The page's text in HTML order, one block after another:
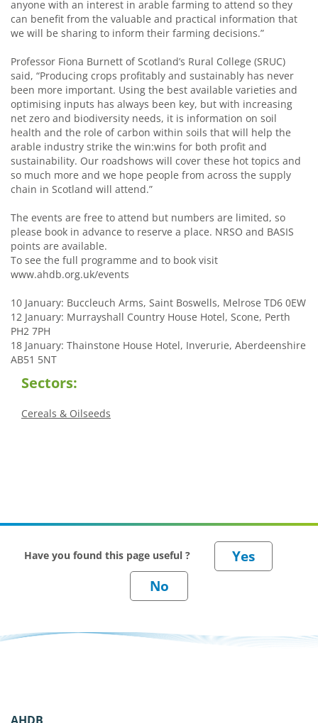
anyone with an interest in arable farming to attend so they
can benefit from the valuable and practical information that
we will be sharing to inform their farming decisions.”
Professor Fiona Burnett of Scotland’s Rural College (SRUC)
said, “Producing crops profitably and sustainably has never
been more important. Using the best available varieties and
optimising inputs has always been key, but with increasing
net zero and biodiversity needs, it is information on soil
health and the role of carbon within soils that will help the
arable industry strike the win:wins for both profit and
sustainability. Our roadshows will cover these hot topics and
so much more and we hope people from across the supply
chain in Scotland will attend.”
The events are free to attend but numbers are limited, so
please book in advance to reserve a place. NRSO and BASIS
points are available.
To see the full programme and to book visit
www.ahdb.org.uk/events
10 January: Buccleuch Arms, Saint Boswells, Melrose TD6 0EW
12 January: Murrayshall Country House Hotel, Scone, Perth
PH2 7PH
18 January: Thainstone House Hotel, Inverurie, Aberdeenshire
AB51 5NT
Sectors:
Cereals & Oilseeds
Have you found this page useful ?